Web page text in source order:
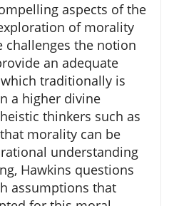
aspects of the
of morality
challenges the notion
an adequate
traditionally is
a higher divine
thinkers such as
morality can be
understanding
Hawkins questions
assumptions that